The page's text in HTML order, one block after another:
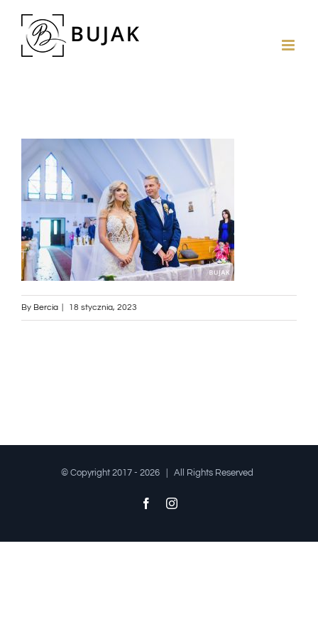
By Bercia 18 stycznia, 2023
© Copyright 2017 - 2026 | All Rights Reserved
FacebookInstagram